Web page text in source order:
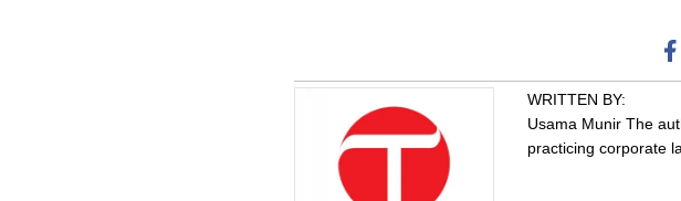
WRITTEN BY:
Usama Munir The
practicing corporate